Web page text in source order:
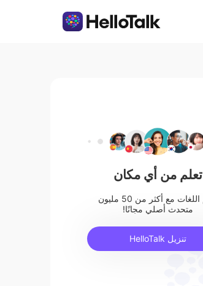
تعلم من أي مكان
تعلم اللغات مع أكثر من 50 مليون
متحدث أصلي مجانًا!
تنزيل HelloTalk